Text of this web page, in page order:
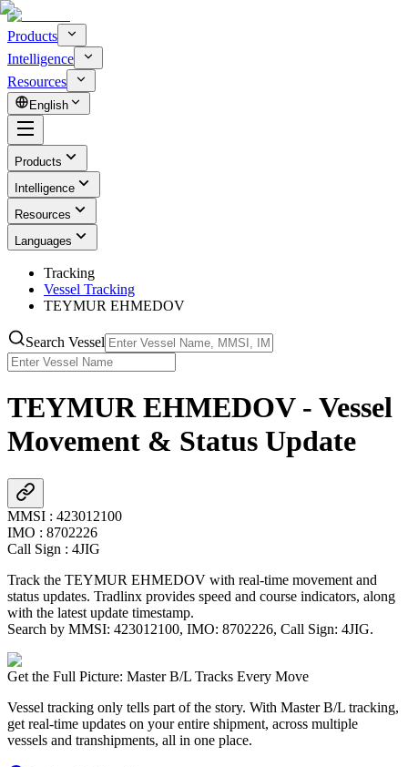
Products
Intelligence
Resources
English
Products
Intelligence
Resources
Languages
Tracking
Vessel Tracking
TEYMUR EHMEDOV
Search Vessel
TEYMUR EHMEDOV - Vessel
Movement & Status Update
MMSI : 423012100
IMO : 8702226
Call Sign : 4JIG
Track the TEYMUR EHMEDOV with real-time movement and
status updates. Tradlinx provides speed and course indicators, along
with the latest update timestamp.
Search by MMSI: 423012100, IMO: 8702226, Call Sign: 4JIG.
Get the Full Picture: Master B/L Tracks Every Move
Vessel tracking only tells part of the story. With Master B/L tracking,
get real-time updates on your entire shipment, across multiple
vessels and transhipments, all in one place.